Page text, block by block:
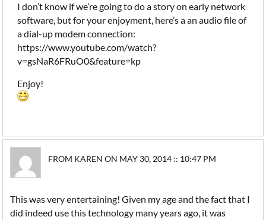
I don’t know if we’re going to do a story on early network
software, but for your enjoyment, here’s a an audio file of
a dial-up modem connection:
https://www.youtube.com/watch?
v=gsNaR6FRuO0&feature=kp
Enjoy!
FROM KAREN ON MAY 30, 2014 :: 10:47 PM
This was very entertaining! Given my age and the fact that I
did indeed use this technology many years ago, it was